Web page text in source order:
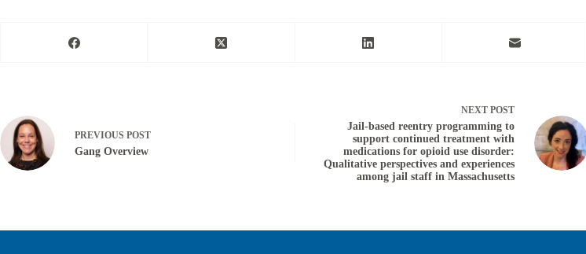
PREVIOUS POST
Gang Overview
NEXT POST
Jail-based reentry programming to
support continued treatment with
medications for opioid use disorder:
Qualitative perspectives and experiences
among jail staff in Massachusetts